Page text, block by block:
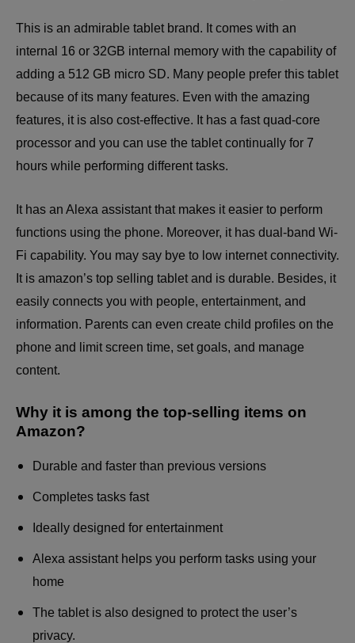
This is an admirable tablet brand. It comes with an
internal 16 or 32GB internal memory with the capability of
adding a 512 GB micro SD. Many people prefer this tablet
because of its many features. Even with the amazing
features, it is also cost-effective. It has a fast quad-core
processor and you can use the tablet continually for 7
hours while performing different tasks.
It has an Alexa assistant that makes it easier to perform
functions using the phone. Moreover, it has dual-band Wi-
Fi capability. You may say bye to low internet connectivity.
It is amazon’s top selling tabletand is durable. Besides, it
easily connects you with people, entertainment, and
information. Parents can even create child profiles on the
phone and limit screen time, set goals, and manage
content.
Why it is among the top-selling items on
Amazon?
Durable and faster than previous versions
Completes tasks fast
Ideally designed for entertainment
Alexa assistant helps you perform tasks using your
home
The tablet is also designed to protect the user’s
privacy.